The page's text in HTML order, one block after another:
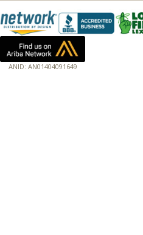
ANID: AN01404091649